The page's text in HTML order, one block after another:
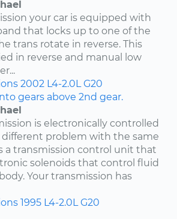
your car is equipped with
that locks up to one of the
trans rotate in reverse. This
in reverse and manual low
2002 L4-2.0L G20
gears above 2nd gear.
is electronically controlled
different problem with the same
a transmission control unit that
solenoids that control fluid
Your transmission has
1995 L4-2.0L G20